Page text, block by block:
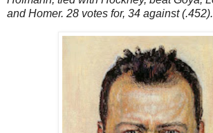
and Homer. 28 votes for, 34 against (.452).